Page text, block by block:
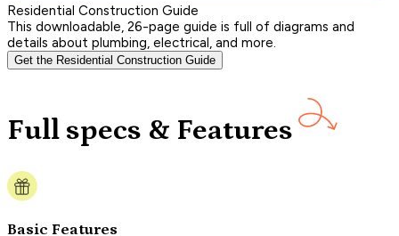
Residential Construction Guide
This downloadable, 26-page guide is full of diagrams and
details about plumbing, electrical, and more.
Get the Residential Construction Guide
Full specs & Features
Basic Features